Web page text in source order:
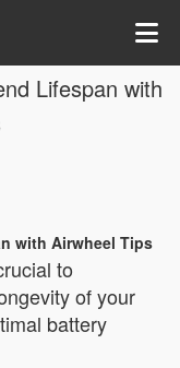
Lifespan with
with Airwheel Tips
to
of your
battery